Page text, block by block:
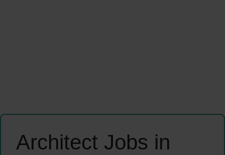
Architect Jobs in